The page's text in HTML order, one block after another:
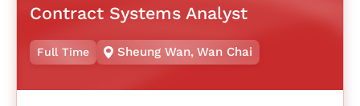
Contract Systems Analyst
Full Time Sheung Wan, Wan Chai